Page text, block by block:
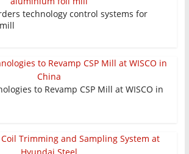
technology control systems for
to Revamp CSP Mill at WISCO in